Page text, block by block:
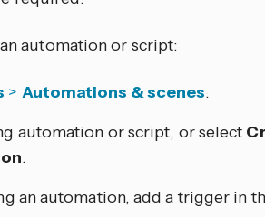
automation or script:
> Automations & scenes.
automation or script, or select
.
an automation, add a trigger in